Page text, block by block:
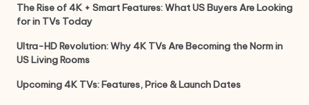
The Rise of 4K + Smart Features: What US Buyers Are Looking
for in TVs Today
Ultra-HD Revolution: Why 4K TVs Are Becoming the Norm in
US Living Rooms
Upcoming 4K TVs: Features, Price & Launch Dates